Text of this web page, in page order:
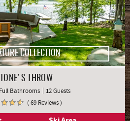
COLLECTION
THROW
Bathrooms
12 Guests